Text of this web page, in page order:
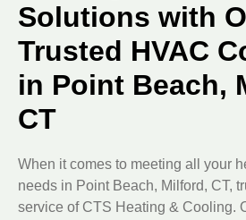
Solutions with
Trusted HVAC
in Point Beach,
CT
When it comes to meeting all your
needs in Point Beach, Milford, CT,
service of CTS Heating & Cooling.